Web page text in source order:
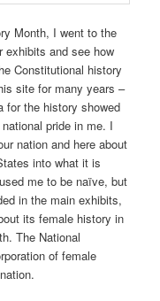
Month, I went to the
exhibits and see how
Constitutional history
site for many years –
for the history showed
pride in me. I
nation and here about
into what it is
me to be naïve, but
in the main exhibits,
its female history in
The National
of female